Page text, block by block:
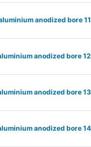
anodized bore
anodized bore
anodized bore
anodized bore